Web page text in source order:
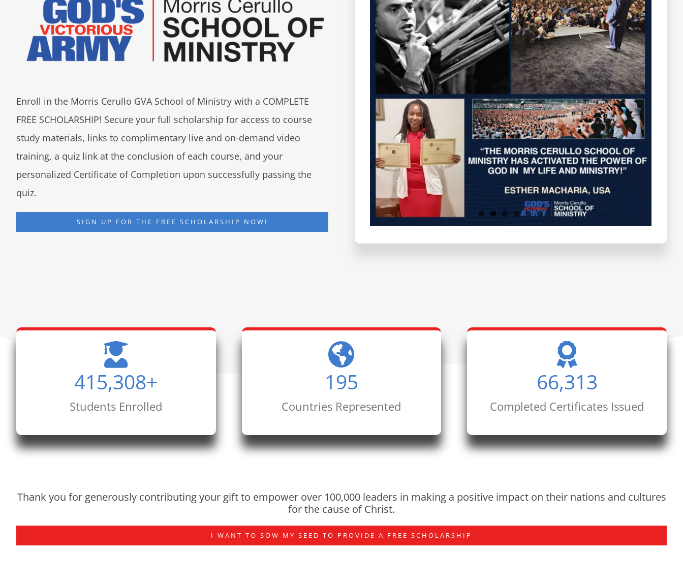
Enroll in the Morris Cerullo GVA School of Ministry with a COMPLETE
FREE SCHOLARSHIP! Secure your full scholarship for access to course
study materials, links to complimentary live and on-demand video
training, a quiz link at the conclusion of each course, and your
personalized Certificate of Completion upon successfully passing the
quiz.
SIGN UP FOR THE FREE SCHOLARSHIP NOW! Testimonials
415,308+
Students Enrolled
195
Countries Represented
66,313
Completed Certificates Issued
Thank you for generously contributing your gift to empower over 100,000 leaders in making a positive impact on their nations and cultures
for the cause of Christ.
I WANT TO SOW MY SEED TO PROVIDE A FREE SCHOLARSHIP